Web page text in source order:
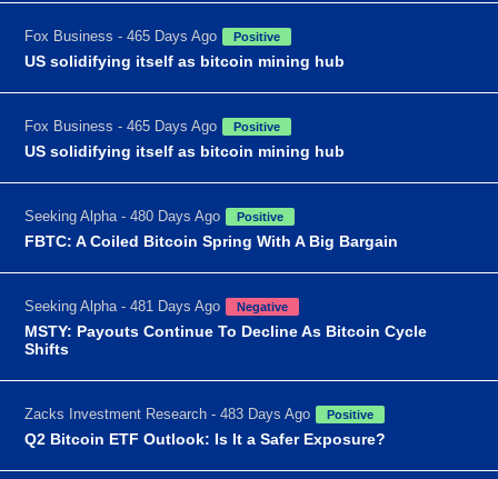
Fox Business - 465 Days Ago Positive
US solidifying itself as bitcoin mining hub
Fox Business - 465 Days Ago Positive
US solidifying itself as bitcoin mining hub
Seeking Alpha - 480 Days Ago Positive
FBTC: A Coiled Bitcoin Spring With A Big Bargain
Seeking Alpha - 481 Days Ago Negative
MSTY: Payouts Continue To Decline As Bitcoin Cycle
Shifts
Zacks Investment Research - 483 Days Ago Positive
Q2 Bitcoin ETF Outlook: Is It a Safer Exposure?